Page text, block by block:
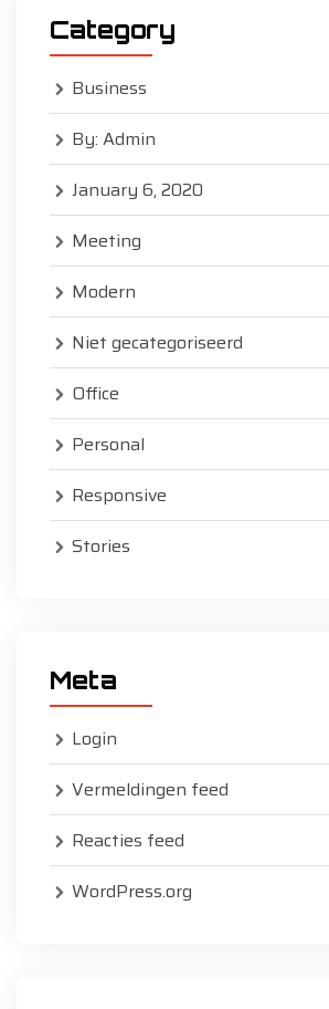
Category
Business
By: Admin
January 6, 2020
Meeting
Modern
Niet gecategoriseerd
Office
Personal
Responsive
Stories
Meta
Login
Vermeldingen feed
Reacties feed
WordPress.org